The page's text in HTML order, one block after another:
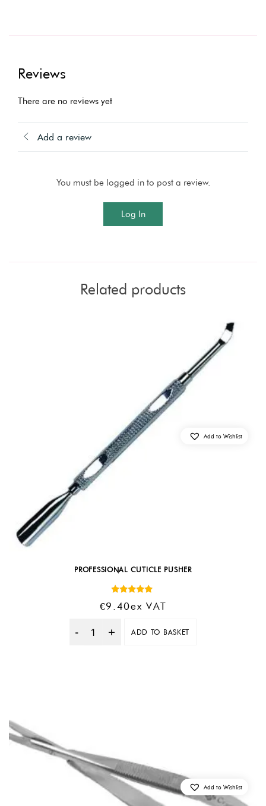
Reviews
There are no reviews yet
Add a review
You must be logged in to post a review.
Log In
Related products
PROFESSIONAL CUTICLE PUSHER
5.00
€9.40Ex VAT
Quantity
ADD TO BASKET
Add to Wishlist
Add to Wishlist